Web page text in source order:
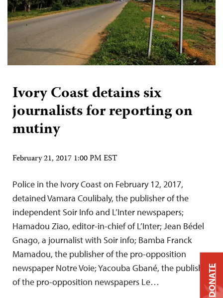
Ivory Coast detains six
journalists for reporting on
mutiny
February 21, 2017 1:00 PM EST
Police in the Ivory Coast on February 12, 2017,
detained Vamara Coulibaly, the publisher of the
independent Soir Info and L’Inter newspapers;
Hamadou Ziao, editor-in-chief of L’Inter; Jean Bédel
Gnago, a journalist with Soir info; Bamba Franck
Mamadou, the publisher of the pro-opposition
newspaper Notre Voie; Yacouba Gbané, the publisher
of the pro-opposition newspapers Le…
DONATE